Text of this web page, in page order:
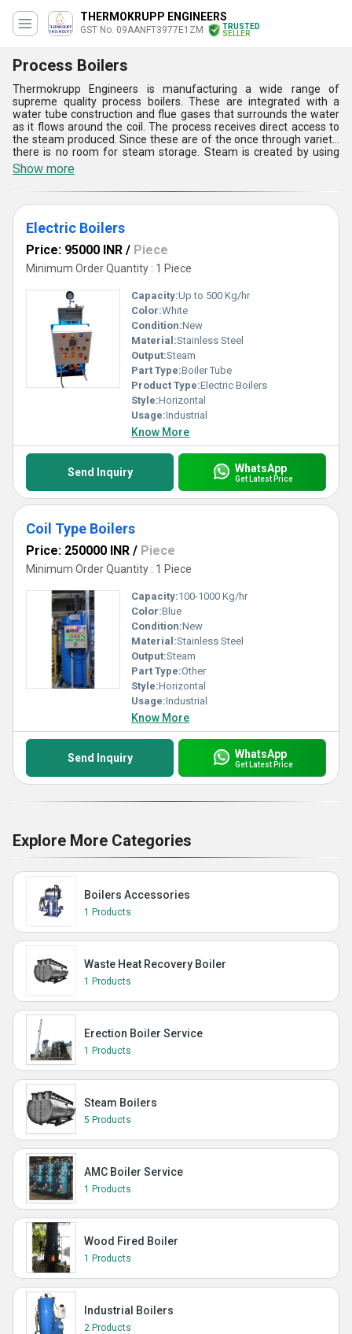
THERMOKRUPP ENGINEERS
GST No. 09AANFT3977E1ZM
TRUSTED
SELLER
Process Boilers
Thermokrupp Engineers is manufacturing a wide range of
supreme quality process boilers. These are integrated with a
water tube construction and flue gases that surrounds the water
as it flows around the coil. The process receives direct access to
the steam produced. Since these are of the once through variety,
there is no room for steam storage. Steam is created by using
these process boilers. Our offerings are largely used in a steam
system's generation section to add energy to a feedwater supply
and produce steam. Fossil fuel burning or the release of process
waste heat both release energy.
Show more
Electric Boilers
Price: 95000 INR / Piece
Minimum Order Quantity : 1 Piece
Capacity:Up to 500 Kg/hr
Color:White
Condition:New
Material:Stainless Steel
Output:Steam
Part Type:Boiler Tube
Product Type:Electric Boilers
Style:Horizontal
Usage:Industrial
Know More
Send Inquiry WhatsApp
Get Latest Price
Coil Type Boilers
Price: 250000 INR / Piece
Minimum Order Quantity : 1 Piece
Capacity:100-1000 Kg/hr
Color:Blue
Condition:New
Material:Stainless Steel
Output:Steam
Part Type:Other
Style:Horizontal
Usage:Industrial
Know More
Send Inquiry WhatsApp
Get Latest Price
Explore More Categories
Boilers Accessories
1 Products
Waste Heat Recovery Boiler
1 Products
Erection Boiler Service
1 Products
Steam Boilers
5 Products
AMC Boiler Service
1 Products
Wood Fired Boiler
1 Products
Industrial Boilers
2 Products